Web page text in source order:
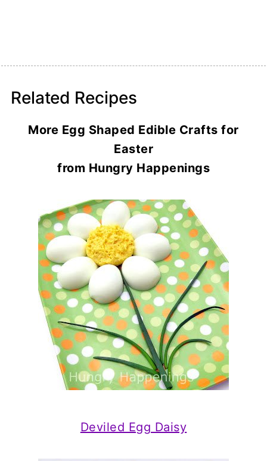
Related Recipes
More Egg Shaped Edible Crafts for
Easter
from Hungry Happenings
Deviled Egg Daisy